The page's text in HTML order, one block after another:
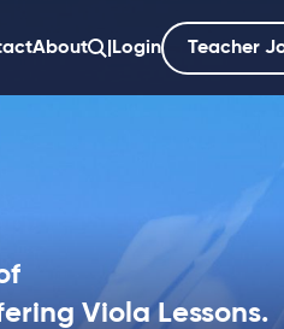
About Login Teacher
Viola Lessons.